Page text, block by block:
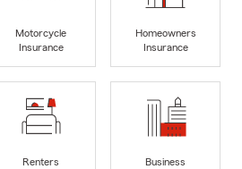
Motorcycle
Insurance
Homeowners
Insurance
Renters
Business